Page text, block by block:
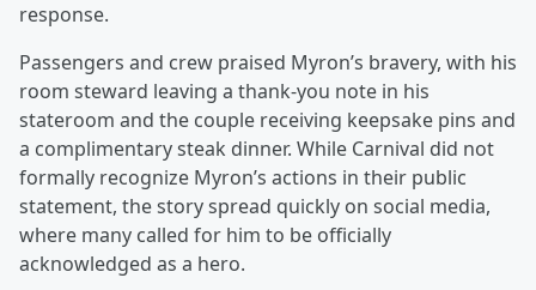
response.
Passengers and crew praised Myron’s bravery, with his
room steward leaving a thank-you note in his
stateroom and the couple receiving keepsake pins and
a complimentary steak dinner. While Carnival did not
formally recognize Myron’s actions in their public
statement, the story spread quickly on social media,
where many called for him to be officially
acknowledged as a hero.